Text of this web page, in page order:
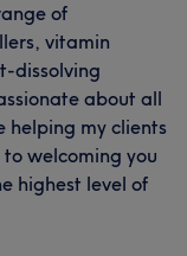
of
vitamin
dissolving
about all
helping my clients
welcoming you
highest level of